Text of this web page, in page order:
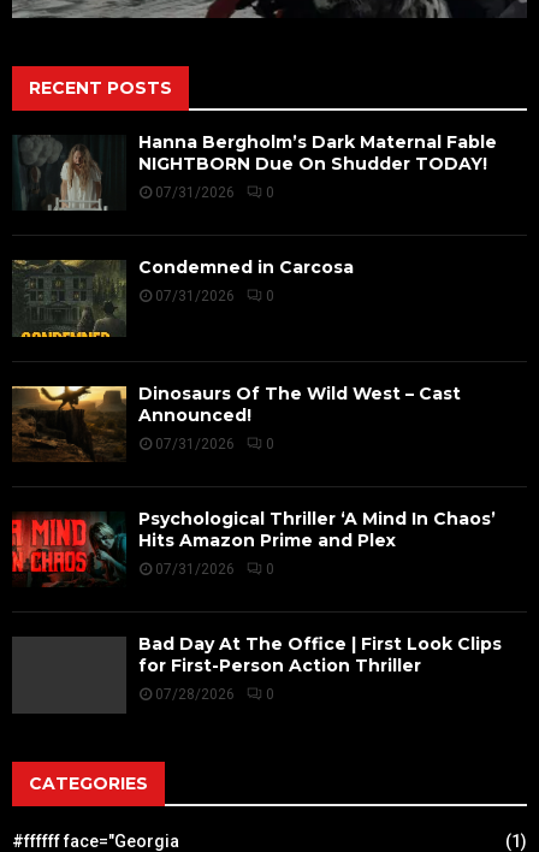
RECENT POSTS
Hanna Bergholm’s Dark Maternal Fable
NIGHTBORN Due On Shudder TODAY!
07/31/2026 0
Condemned in Carcosa
07/31/2026 0
Dinosaurs Of The Wild West – Cast
Announced!
07/31/2026 0
Psychological Thriller ‘A Mind In Chaos’
Hits Amazon Prime and Plex
07/31/2026 0
Bad Day At The Office | First Look Clips
for First-Person Action Thriller
07/28/2026 0
CATEGORIES
#ffffff face="Georgia
(1)